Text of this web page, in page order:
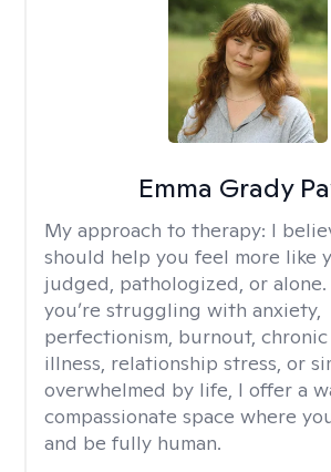
Emma Grady
My approach to therapy: I
should help you feel more like
judged, pathologized, or
you’re struggling with anxiety,
perfectionism, burnout,
illness, relationship stress, or
overwhelmed by life, I offer a
compassionate space where
and be fully human.